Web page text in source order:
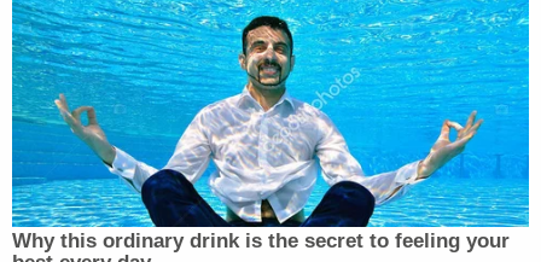
His statement went on to somewhat validate
Trump's general concerns, however:
Warner said that he shares the President's
concern over the potential for increased
election fraud with the increase in absentee
voting and in those vote-by-mail-only